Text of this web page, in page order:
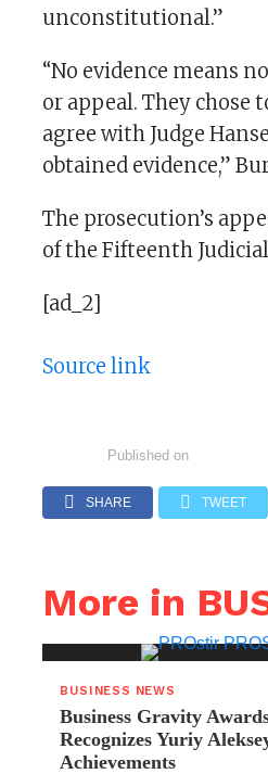
unconstitutional.”
“No evidence means
or appeal. They chose
agree with Judge
obtained evidence,”
The prosecution’s
of the Fifteenth
[ad_2]
Source link
Published on
SHARE TWEET
More in
BUSINESS NEWS
Business Gravity
Recognizes Yuriy
Achievements